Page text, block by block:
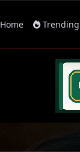
Home Trending